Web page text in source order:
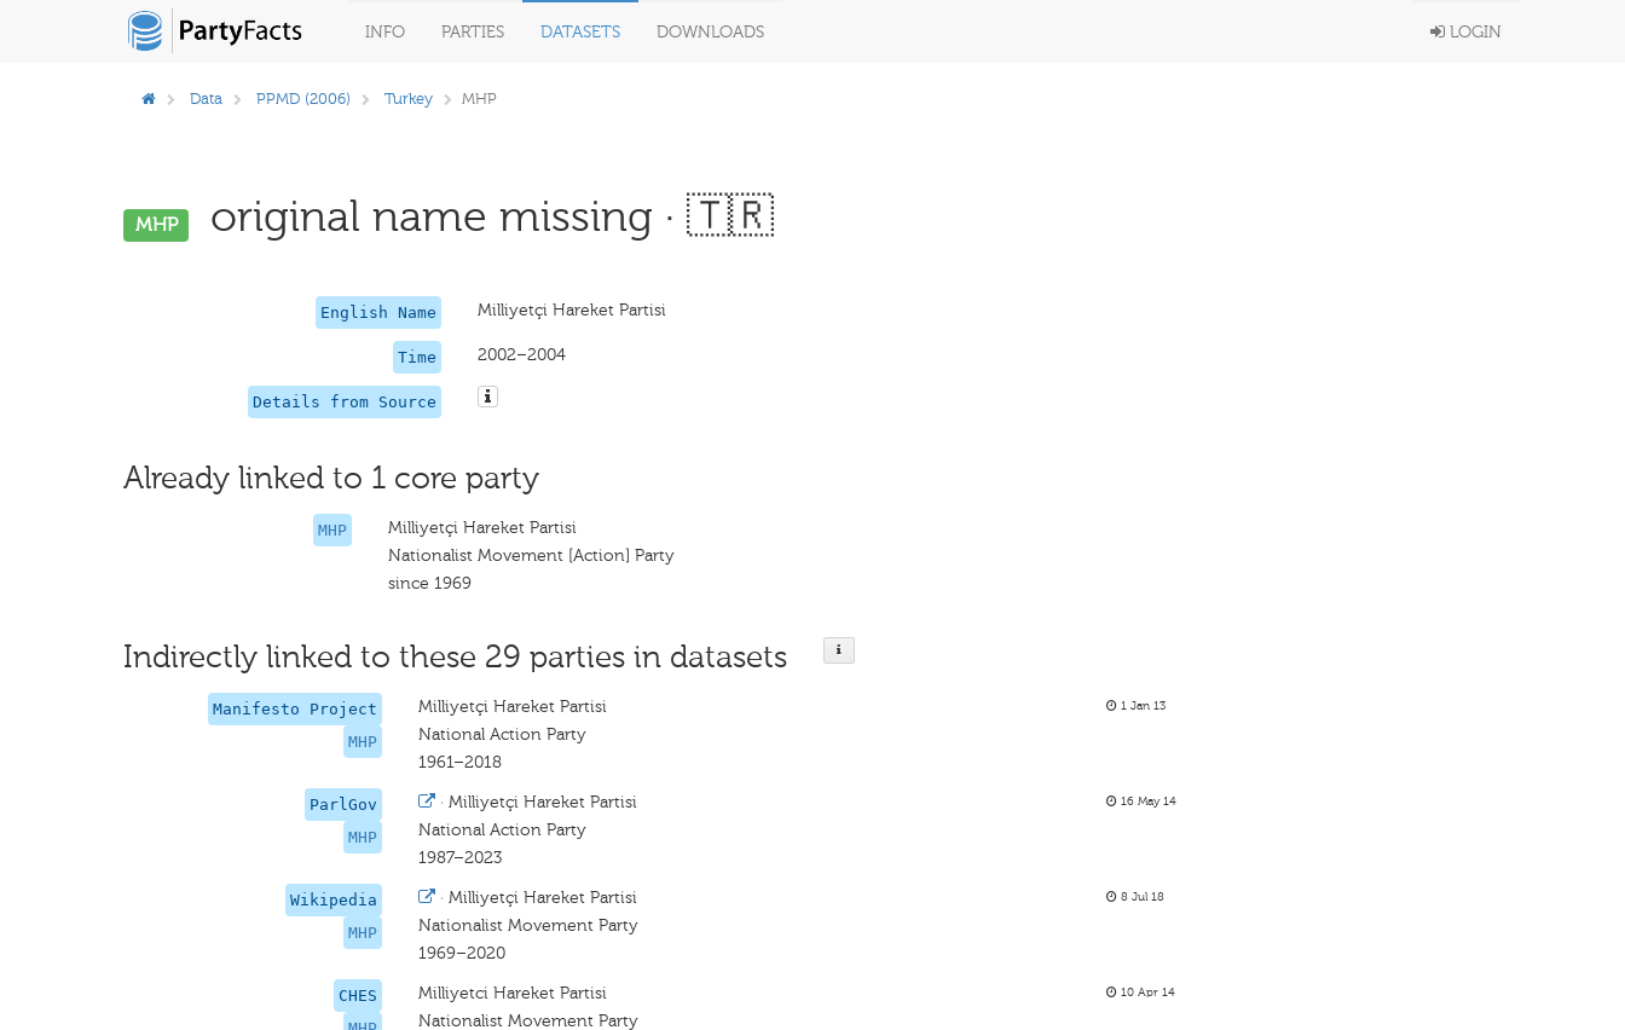
INFO PARTIES DATASETS DOWNLOADS LOGIN
Data PPMD (2006) Turkey MHP
MHP original name missing · 🇹🇷
English Name Milliyetçi Hareket Partisi
Time 2002–2004
Details from Source
Already linked to 1 core party
MHP
Milliyetçi Hareket Partisi
Nationalist Movement [Action] Party
since 1969
Indirectly linked to these 29 parties in datasets
Manifesto Project
MHP
Milliyetçi Hareket Partisi
National Action Party
1961–2018
1 Jan 13
ParlGov
MHP
· Milliyetçi Hareket Partisi
National Action Party
1987–2023
16 May 14
Wikipedia
MHP
· Milliyetçi Hareket Partisi
Nationalist Movement Party
1969–2020
8 Jul 18
CHES
Milliyetci Hareket Partisi
Nationalist Movement Party
10 Apr 14